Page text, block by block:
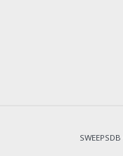
SWEEPSDB